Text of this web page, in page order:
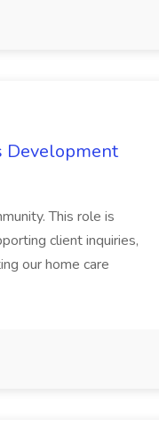
Development
This role is
client inquiries,
our home care